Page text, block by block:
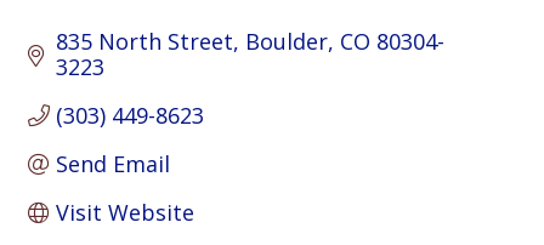
835 North Street Boulder CO 80304-
3223
(303) 449-8623
Send Email
Visit Website